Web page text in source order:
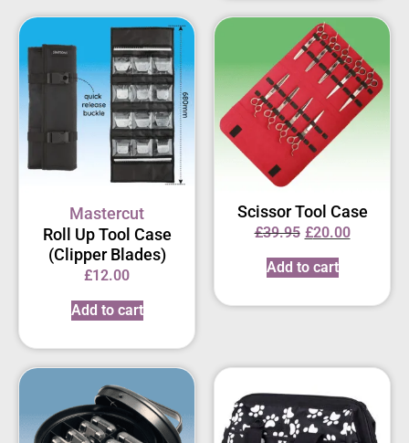
Mastercut
Roll Up Tool Case
(Clipper Blades)
£12.00
Add to cart
Scissor Tool Case
£39.95 £20.00
Add to cart